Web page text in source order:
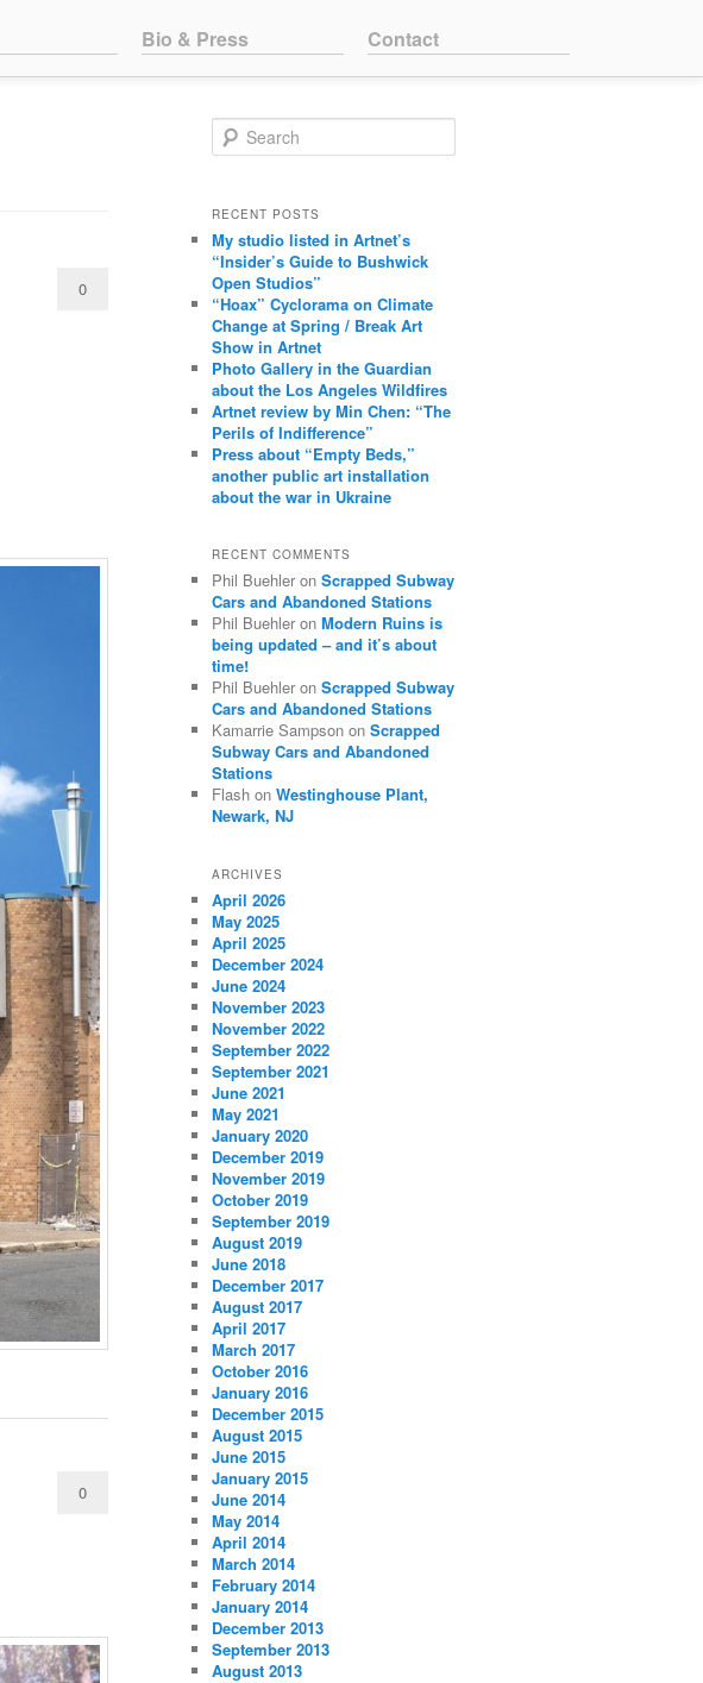
Bio & Press Contact
0
0
Search
RECENT POSTS
My studio listed in Artnet’s
“Insider’s Guide to Bushwick
Open Studios”
“Hoax” Cyclorama on Climate
Change at Spring / Break Art
Show in Artnet
Photo Gallery in the Guardian
about the Los Angeles Wildfires
Artnet review by Min Chen: “The
Perils of Indifference”
Press about “Empty Beds,”
another public art installation
about the war in Ukraine
RECENT COMMENTS
Phil Buehler onScrapped Subway
Cars and Abandoned Stations
Phil Buehler onModern Ruins is
being updated – and it’s about
time!
Phil Buehler onScrapped Subway
Cars and Abandoned Stations
Kamarrie Sampson onScrapped
Subway Cars and Abandoned
Stations
Flash onWestinghouse Plant,
Newark, NJ
ARCHIVES
April 2026
May 2025
April 2025
December 2024
June 2024
November 2023
November 2022
September 2022
September 2021
June 2021
May 2021
January 2020
December 2019
November 2019
October 2019
September 2019
August 2019
June 2018
December 2017
August 2017
April 2017
March 2017
October 2016
January 2016
December 2015
August 2015
June 2015
January 2015
June 2014
May 2014
April 2014
March 2014
February 2014
January 2014
December 2013
September 2013
August 2013